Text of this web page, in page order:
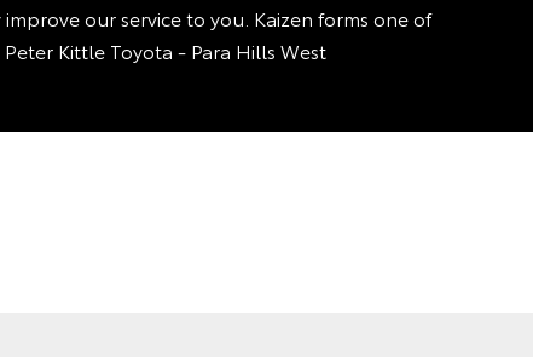
our service to you. Kaizen forms one of
Kittle Toyota - Para Hills West